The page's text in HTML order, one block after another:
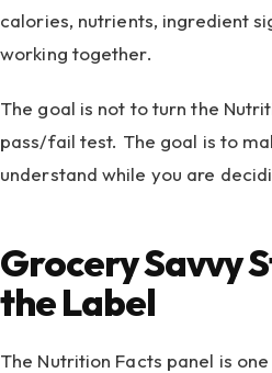
calories, nutrients, ingredient
working together.
The goal is not to turn the
pass/fail test. The goal is to
understand while you are
Grocery Savvy
the Label
The Nutrition Facts panel is